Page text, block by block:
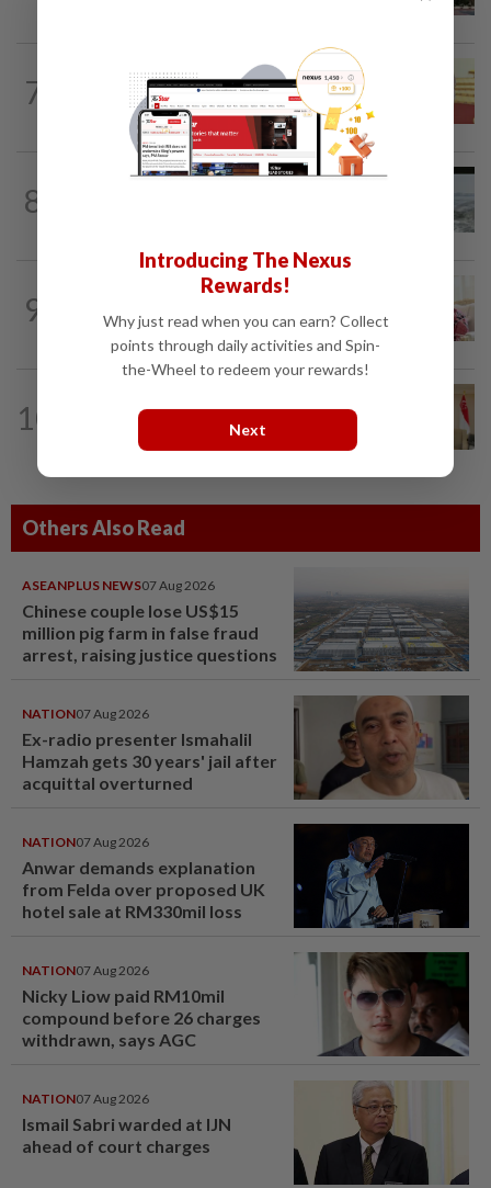
7
14h ago
Dr Wee wishes new Negri Sembilan govt
success, prosperity
8
1d ago
9
at IJN, says lawyer
10
Malaysia, Singapore to strengthen
labour cooperation, gig worker...
Others Also Read
ASEANPLUS NEWS07 Aug 2026
Chinese couple lose US$15
million pig farm in false fraud
arrest, raising justice questions
NATION07 Aug 2026
Ex-radio presenter Ismahalil
Hamzah gets 30 years' jail after
acquittal overturned
NATION07 Aug 2026
Anwar demands explanation
from Felda over proposed UK
hotel sale at RM330mil loss
NATION07 Aug 2026
Nicky Liow paid RM10mil
compound before 26 charges
withdrawn, says AGC
NATION07 Aug 2026
Ismail Sabri warded at IJN
ahead of court charges
Introducing The Nexus
Rewards!
Why just read when you can earn? Collect
points through daily activities and Spin-
the-Wheel to redeem your rewards!
Next